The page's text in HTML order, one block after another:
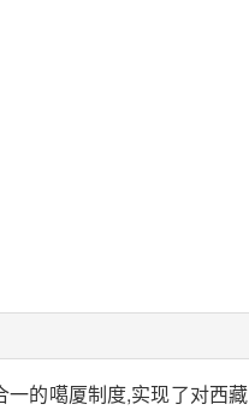
的噶厦制度,实现了对西藏